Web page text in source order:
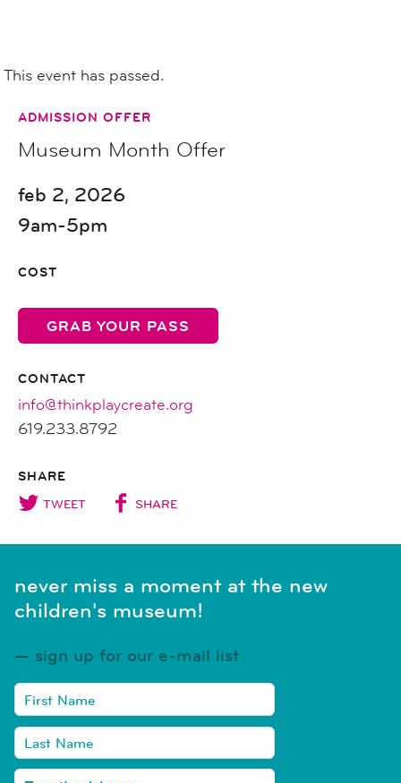
This event has passed.
ADMISSION OFFER
Museum Month Offer
feb 2, 2026
9am-5pm
COST
GRAB YOUR PASS
CONTACT
info@thinkplaycreate.org
619.233.8792
SHARE
TWEET SHARE
never miss a moment at the new
children's museum!
sign up for our e-mail list